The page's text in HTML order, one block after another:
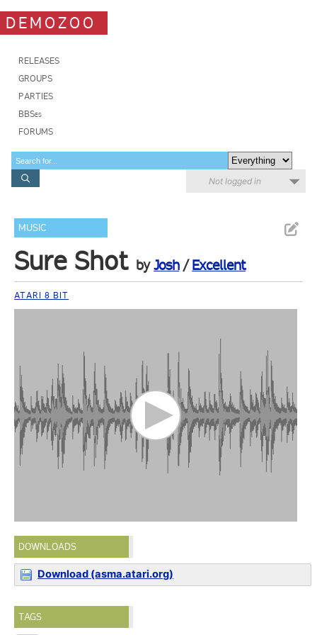
DEMOZOO
RELEASES
GROUPS
PARTIES
BBSes
FORUMS
Not logged in
MUSIC
Sure Shot byJosh/Excellent
ATARI 8 BIT
DOWNLOADS
Download (asma.atari.org)
TAGS